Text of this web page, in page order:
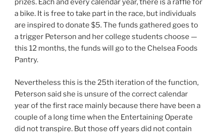
prizes. Each and every calendar year, there is a raffle for
a bike. It is free to take part in the race, but individuals
are inspired to donate $5. The funds gathered goes to
a trigger Peterson and her college students choose —
this 12 months, the funds will go to the Chelsea Foods
Pantry.
Nevertheless this is the 25th iteration of the function,
Peterson said she is unsure of the correct calendar
year of the first race mainly because there have been a
couple of a long time when the Entertaining Operate
did not transpire. But those off years did not contain